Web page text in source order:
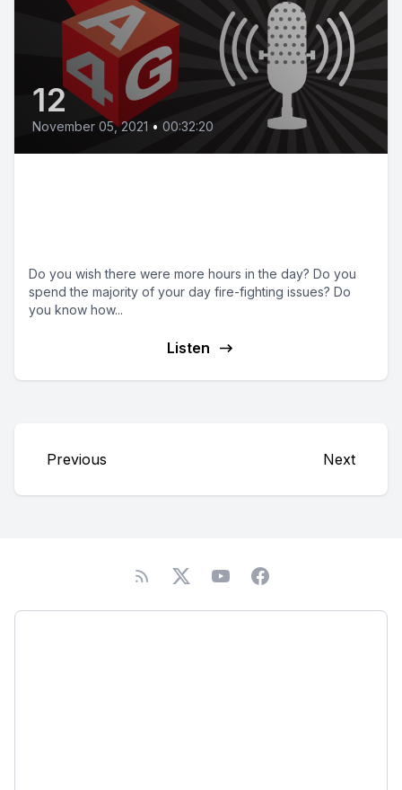
12
November 05, 2021 • 00:32:20
Do you wish there were more hours in the day? Do you
spend the majority of your day fire-fighting issues? Do
you know how...
Listen
Previous Next